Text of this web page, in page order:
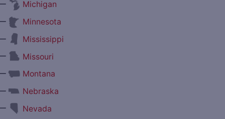
Michigan
Minnesota
Mississippi
Missouri
Montana
Nebraska
Nevada